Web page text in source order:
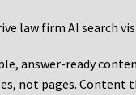
law firm AI search
answer-ready
not pages. Content